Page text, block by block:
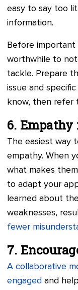
easy to say too
information.
Before important
worthwhile to
tackle. Prepare
issue and
know, then refer
6.
The easiest way
empathy. When
what makes
to adapt your
learned about
weaknesses,
fewer
7.
A collaborative
engaged and